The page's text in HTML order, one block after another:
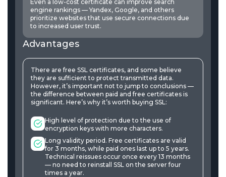
Even a low-cost certificate can improve search
engine rankings — Yandex, Google, and others
prioritize websites that use secure connections due
to increased user trust.
Advantages
There are free SSL certificates, and some believe
they are sufficient to protect transmitted data.
However, it’s important not to jump to conclusions —
the difference between paid and free certificates is
significant. Here’s why it’s worth buying SSL:
High level of protection due to the use of
encryption keys with more characters.
Long validity period. Free certificates are valid
for 3 months, while paid ones last up to 5 years.
Technical reissues occur once every 13 months
— no need to reinstall SSL on the server four
times a year.